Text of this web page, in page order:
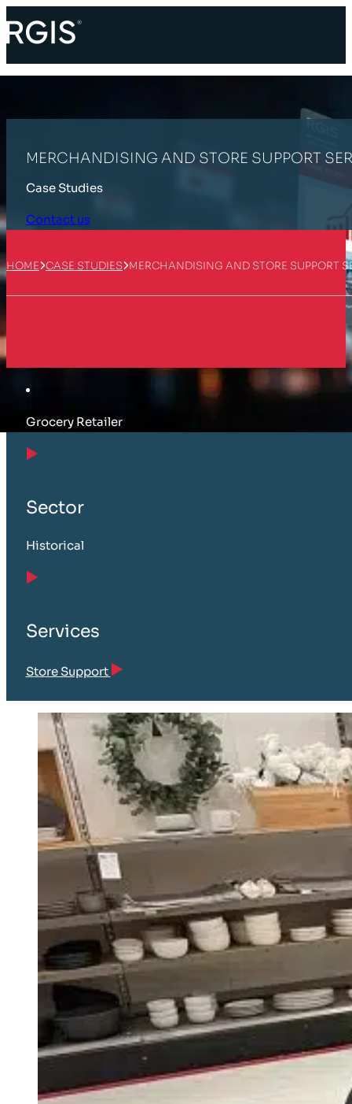
MERCHANDISING AND STORE SUPPORT
Case Studies
Contact us
HOME CASE STUDIES MERCHANDISING AND STORE SUPPORT
Grocery Retailer
Sector
Historical
Services
Store Support